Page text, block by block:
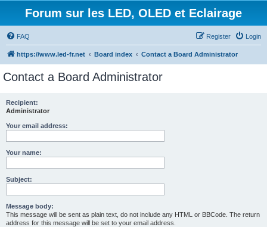
Forum sur les LED, OLED et Eclairage
FAQ Login
Register
https://www.led-fr.net Board index Contact a Board Administrator
Contact a Board Administrator
Recipient:
Administrator
Your email address:
Your name:
Subject:
Message body:
This message will be sent as plain text, do not include any HTML or BBCode. The return
address for this message will be set to your email address.